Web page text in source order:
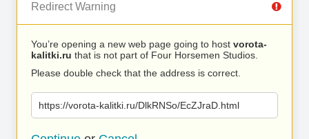
Redirect Warning
You’re opening a new web page going to host vorota-
kalitki.ru that is not part of Four Horsemen Studios.
Please double check that the address is correct.
https://vorota-kalitki.ru/DlkRNSo/EcZJraD.html